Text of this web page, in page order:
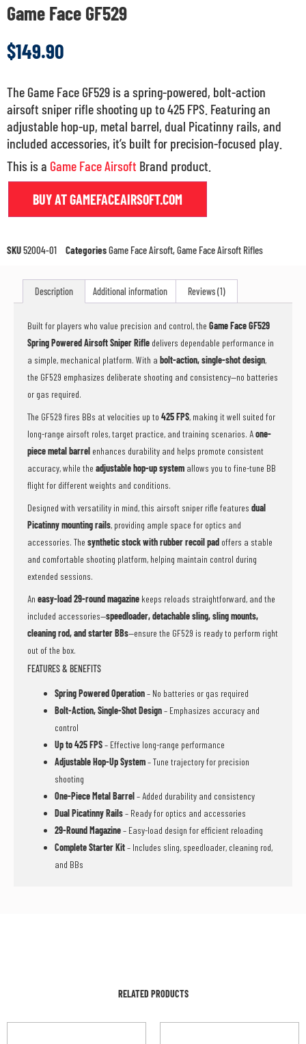
Game Face GF529
$149.90
The Game Face GF529 is a spring-powered, bolt-action
airsoft sniper rifle shooting up to 425 FPS. Featuring an
adjustable hop-up, metal barrel, dual Picatinny rails, and
included accessories, it’s built for precision-focused play.
This is a Game Face Airsoft Brand product.
BUY AT GAMEFACEAIRSOFT.COM
SKU52004-01 CategoriesGame Face Airsoft,Game Face Airsoft Rifles
Description Additional information Reviews (1)
Built for players who value precision and control, the Game Face GF529
Spring Powered Airsoft Sniper Rifle delivers dependable performance in
a simple, mechanical platform. With a bolt-action, single-shot design,
the GF529 emphasizes deliberate shooting and consistency—no batteries
or gas required.
The GF529 fires BBs at velocities up to 425 FPS, making it well suited for
long-range airsoft roles, target practice, and training scenarios. Aone-
piece metal barrel enhances durability and helps promote consistent
accuracy, while the adjustable hop-up system allows you to fine-tune BB
flight for different weights and conditions.
Designed with versatility in mind, this airsoft sniper rifle features dual
Picatinny mounting rails, providing ample space for optics and
accessories. The synthetic stock with rubber recoil pad offers a stable
and comfortable shooting platform, helping maintain control during
extended sessions.
An easy-load 29-round magazine keeps reloads straightforward, and the
included accessories—speedloader, detachable sling, sling mounts,
cleaning rod, and starter BBs—ensure the GF529 is ready to perform right
out of the box.
FEATURES & BENEFITS
Spring Powered Operation– No batteries or gas required
Bolt-Action, Single-Shot Design– Emphasizes accuracy and
control
Up to 425 FPS– Effective long-range performance
Adjustable Hop-Up System– Tune trajectory for precision
shooting
One-Piece Metal Barrel– Added durability and consistency
Dual Picatinny Rails– Ready for optics and accessories
29-Round Magazine– Easy-load design for efficient reloading
Complete Starter Kit– Includes sling, speedloader, cleaning rod,
and BBs
RELATED PRODUCTS